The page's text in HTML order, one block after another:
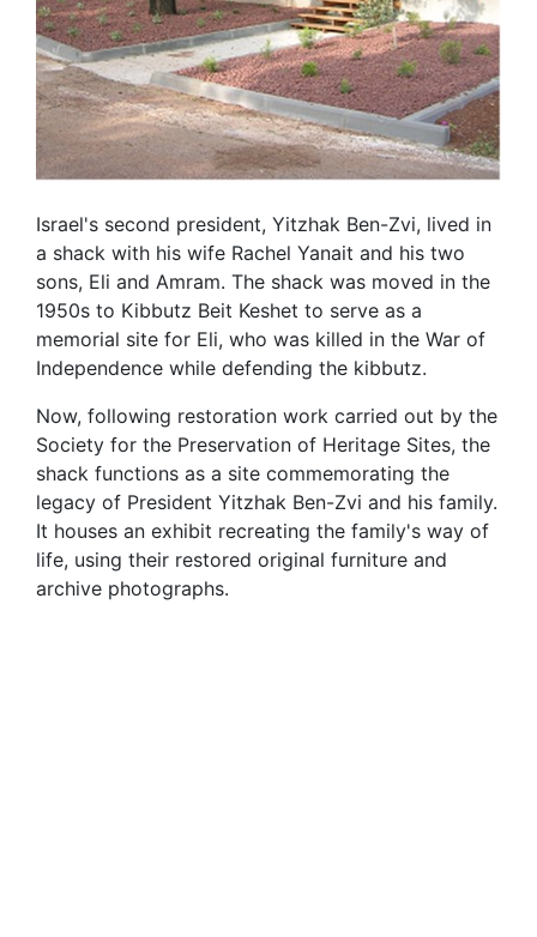
Israel's second president, Yitzhak Ben-Zvi, lived in
a shack with his wife Rachel Yanait and his two
sons, Eli and Amram. The shack was moved in the
1950s to Kibbutz Beit Keshet to serve as a
memorial site for Eli, who was killed in the War of
Independence while defending the kibbutz.
Now, following restoration work carried out by the
Society for the Preservation of Heritage Sites, the
shack functions as a site commemorating the
legacy of President Yitzhak Ben-Zvi and his family.
It houses an exhibit recreating the family's way of
life, using their restored original furniture and
archive photographs.